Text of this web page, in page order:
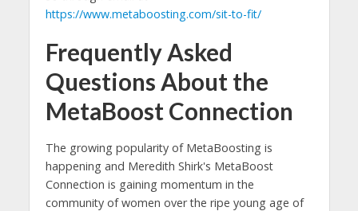
https://www.metaboosting.com/sit-to-fit/
Frequently Asked
Questions About the
MetaBoost Connection
The growing popularity of MetaBoosting is
happening and Meredith Shirk's MetaBoost
Connection is gaining momentum in the
community of women over the ripe young age of